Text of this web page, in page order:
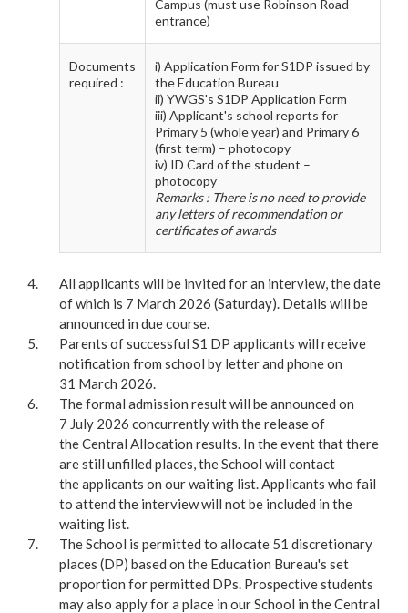
Campus (must use Robinson Road
entrance)
Documents
required :
i) Application Form for S1DP issued by
the Education Bureau
ii) YWGS's S1DP Application Form
iii) Applicant's school reports for
Primary 5 (whole year) and Primary 6
(first term) – photocopy
iv) ID Card of the student –
photocopy
Remarks : There is no need to provide
any letters of recommendation or
certificates of awards
All applicants will be invited for an interview, the date
of which is 7 March 2026 (Saturday). Details will be
announced in due course.
Parents of successful S1 DP applicants will receive
notification from school by letter and phone on
31 March 2026.
The formal admission result will be announced on
7 July 2026 concurrently with the release of
the Central Allocation results. In the event that there
are still unfilled places, the School will contact
the applicants on our waiting list. Applicants who fail
to attend the interview will not be included in the
waiting list.
The School is permitted to allocate 51 discretionary
places (DP) based on the Education Bureau's set
proportion for permitted DPs. Prospective students
may also apply for a place in our School in the Central